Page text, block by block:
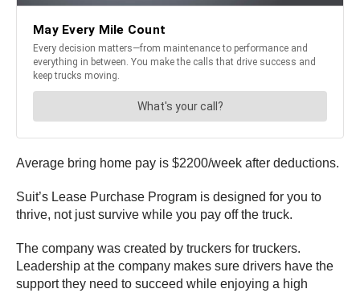
Average bring home pay is $2200/week after deductions.
Suit’s Lease Purchase Program is designed for you to
thrive, not just survive while you pay off the truck.
The company was created by truckers for truckers.
Leadership at the company makes sure drivers have the
support they need to succeed while enjoying a high